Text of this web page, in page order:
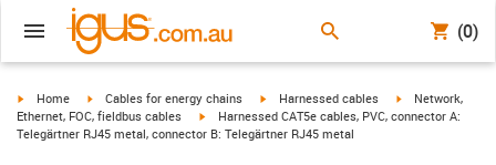
(0)
igus-icon-arrow-right
Home igus-icon-arrow-right
Cables for energy chains igus-icon-arrow-right
Harnessed cables igus-icon-arrow-
Network,
Ethernet, FOC, fieldbus cables
igus-icon-arrow-right
Harnessed CAT5e cables, PVC, connector A:
Telegärtner RJ45 metal, connector B: Telegärtner RJ45 metal